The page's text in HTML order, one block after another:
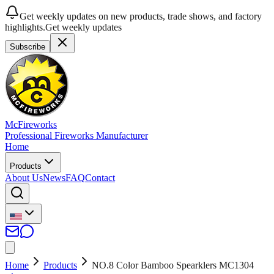
Get weekly updates on new products, trade shows, and factory
highlights.Get weekly updates
Subscribe
McFireworks
Professional Fireworks Manufacturer
Home
Products
About UsNewsFAQContact
Home Products NO.8 Color Bamboo Spearklers MC1304